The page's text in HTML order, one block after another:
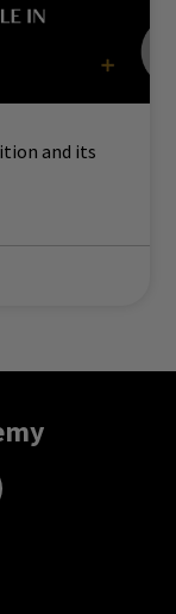
and its